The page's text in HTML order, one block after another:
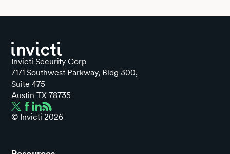
Invicti Security Corp
7171 Southwest Parkway, Bldg 300,
Suite 475
Austin TX 78735
© Invicti 2026